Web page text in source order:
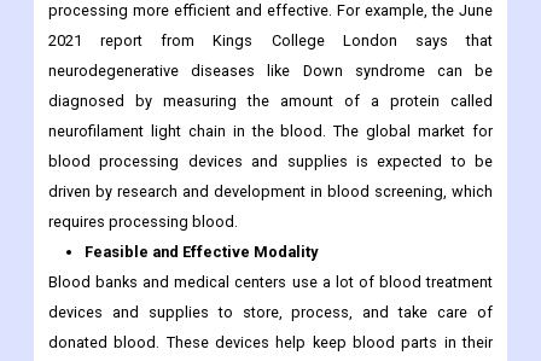
processing more efficient and effective. For example, the June
2021 report from Kings College London says that
neurodegenerative diseases like Down syndrome can be
diagnosed by measuring the amount of a protein called
neurofilament light chain in the blood. The global market for
blood processing devices and supplies is expected to be
driven by research and development in blood screening, which
requires processing blood.
Feasible and Effective Modality
Blood banks and medical centers use a lot of blood treatment
devices and supplies to store, process, and take care of
donated blood. These devices help keep blood parts in their